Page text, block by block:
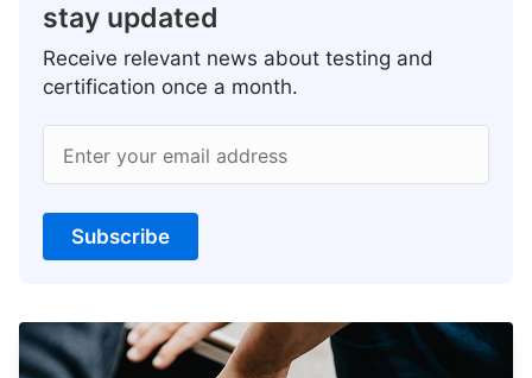
stay updated
Receive relevant news about testing and
certification once a month.
Enter your email address
Subscribe